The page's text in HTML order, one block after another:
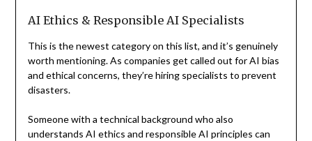
AI Ethics & Responsible AI Specialists
This is the newest category on this list, and it’s genuinely
worth mentioning. As companies get called out for AI bias
and ethical concerns, they’re hiring specialists to prevent
disasters.
Someone with a technical background who also
understands AI ethics and responsible AI principles can